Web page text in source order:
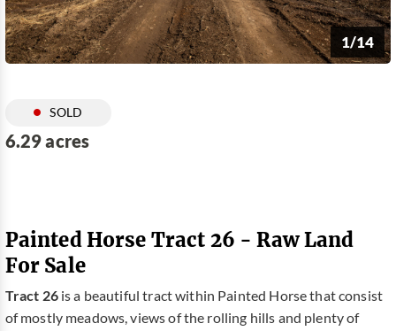
1/14
SOLD
6.29 acres
Painted Horse Tract 26 - Raw Land
For Sale
Tract 26is a beautiful tract within Painted Horse that consist
of mostly meadows, views of the rolling hills and plenty of